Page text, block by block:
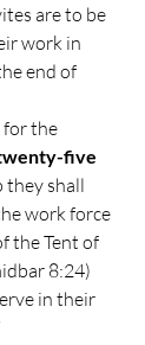
are to be
work in
end of
for the
five
they shall
work force
the Tent of
8:24)
in their